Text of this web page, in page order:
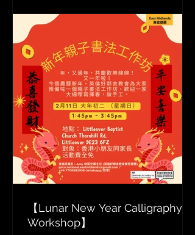
【Lunar New Year Calligraphy
Workshop】